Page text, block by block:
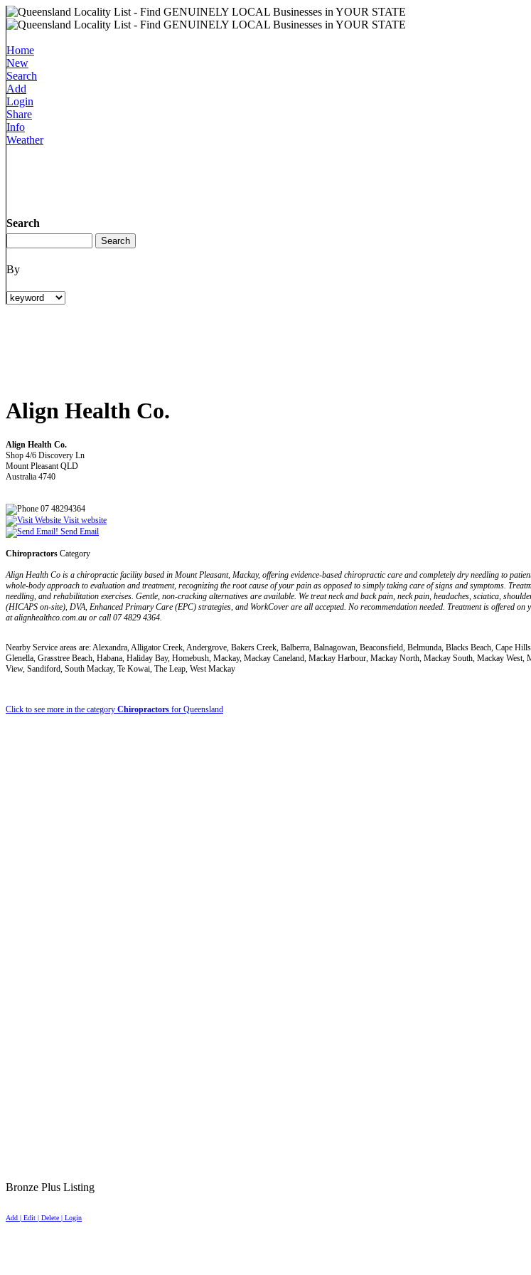
Home
New
Search
Add
Login
Share
Info
Weather
Search
By
Align Health Co.
Align Health Co.
Shop 4/6 Discovery Ln
Mount Pleasant QLD
Australia 4740
07 48294364
Visit website
Send Email
Chiropractors Category
Align Health Co is a chiropractic facility based in Mount Pleasant, Mackay, offering evidence-based chiropractic care and completely dry needling to
whole-body approach to evaluation and treatment, recognizing the root cause of your pain as opposed to simply taking care of signs and symptoms.
needling, and rehabilitation exercises. Gentle, non-cracking alternatives are available. We treat neck and back pain, neck pain, headaches, sciatica,
(HICAPS on-site), DVA, Enhanced Primary Care (EPC) strategies, and WorkCover are all accepted. No recommendation needed. Treatment is offered
at alignhealthco.com.au or call 07 4829 4364.
Nearby Service areas are: Alexandra, Alligator Creek, Andergrove, Bakers Creek, Balberra, Balnagowan, Beaconsfield, Belmunda, Blacks Beach, Cape
Glenella, Grasstree Beach, Habana, Haliday Bay, Homebush, Mackay, Mackay Caneland, Mackay Harbour, Mackay North, Mackay South, Mackay
View, Sandiford, South Mackay, Te Kowai, The Leap, West Mackay
Click to see more in the category Chiropractors for Queensland
Bronze Plus Listing
Add | Edit | Delete | Login